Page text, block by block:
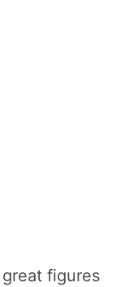
figures